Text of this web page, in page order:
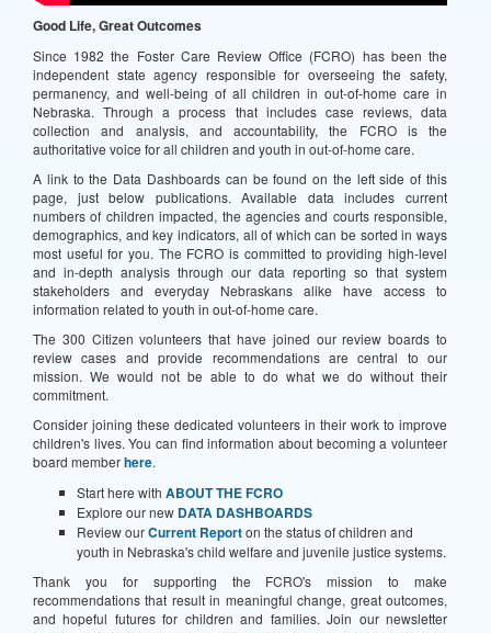
Good Life, Great Outcomes
Since 1982 the Foster Care Review Office (FCRO) has been the
independent state agency responsible for overseeing the safety,
permanency, and well-being of all children in out-of-home care in
Nebraska. Through a process that includes case reviews, data
collection and analysis, and accountability, the FCRO is the
authoritative voice for all children and youth in out-of-home care.
A link to the Data Dashboards can be found on the left side of this
page, just below publications. Available data includes current
numbers of children impacted, the agencies and courts responsible,
demographics, and key indicators, all of which can be sorted in ways
most useful for you. The FCRO is committed to providing high-level
and in-depth analysis through our data reporting so that system
stakeholders and everyday Nebraskans alike have access to
information related to youth in out-of-home care.
The 300 Citizen volunteers that have joined our review boards to
review cases and provide recommendations are central to our
mission. We would not be able to do what we do without their
commitment.
Consider joining these dedicated volunteers in their work to improve
children's lives. You can find information about becoming a volunteer
board memberhere.
Start here with ABOUT THE FCRO
Explore our new DATA DASHBOARDS
Review ourCurrent Reporton the status of children and
youth in Nebraska's child welfare and juvenile justice systems.
Thank you for supporting the FCRO's mission to make
recommendations that result in meaningful change, great outcomes,
and hopeful futures for children and families. Join our newsletter